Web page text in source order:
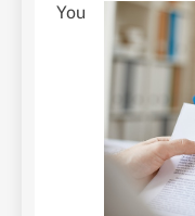
You